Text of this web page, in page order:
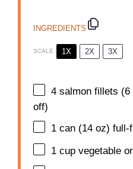
INGREDIENTS
SCALE 1X 2X 3X
4 salmon fillets (6
off)
1 can (14 oz) full-
1 cup vegetable